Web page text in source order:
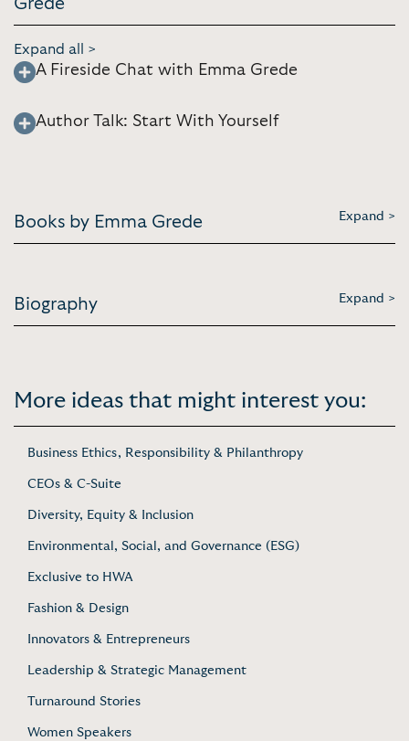
Expand all >
A Fireside Chat with Emma Grede
Author Talk: Start With Yourself
Books by Emma Grede Expand >
Biography Expand >
More ideas that might interest you:
Business Ethics, Responsibility & Philanthropy
CEOs & C-Suite
Diversity, Equity & Inclusion
Environmental, Social, and Governance (ESG)
Exclusive to HWA
Fashion & Design
Innovators & Entrepreneurs
Leadership & Strategic Management
Turnaround Stories
Women Speakers